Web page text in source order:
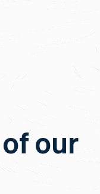
our